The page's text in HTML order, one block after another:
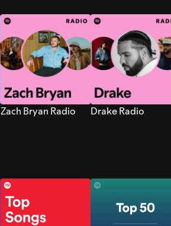
Zach Bryan Radio Drake Radio